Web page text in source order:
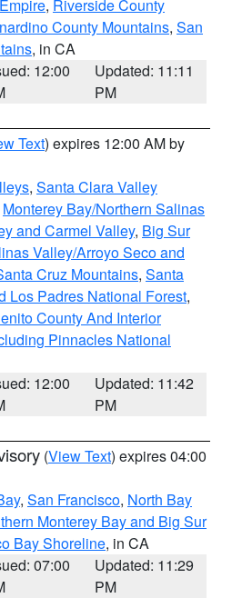
, Riverside County
County Mountains, San
, in CA
12:00
Updated: 11:11
PM
Text) expires 12:00 AM by
, Santa Clara Valley
Monterey Bay/Northern Salinas
and Carmel Valley, Big Sur
Valley/Arroyo Seco and
Cruz Mountains, Santa
Los Padres National Forest,
County And Interior
Pinnacles National
12:00
Updated: 11:42
PM
(View Text) expires 04:00
, San Francisco, North Bay
Monterey Bay and Big Sur
Bay Shoreline, in CA
07:00
Updated: 11:29
PM